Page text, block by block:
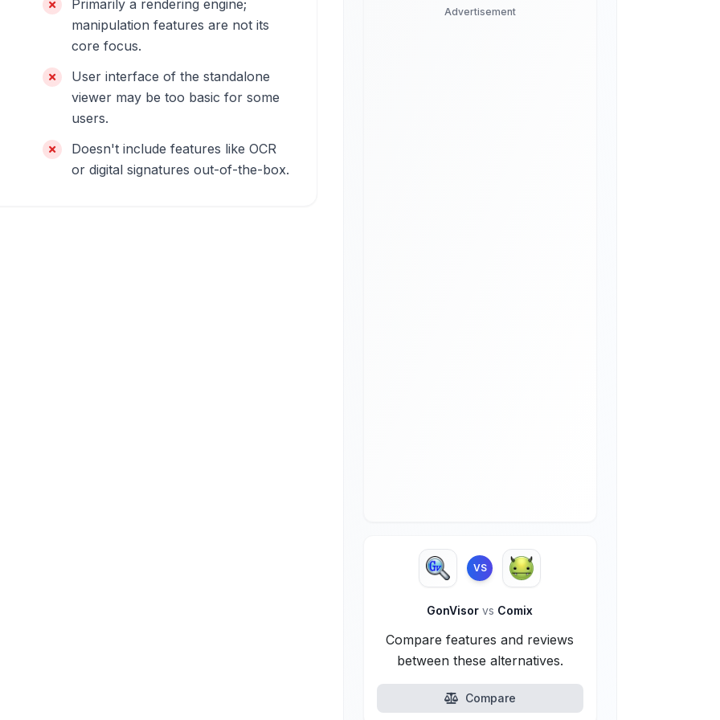
Primarily a rendering engine;
manipulation features are not its
core focus.
User interface of the standalone
viewer may be too basic for some
users.
Doesn't include features like OCR
or digital signatures out-of-the-box.
Advertisement
VS
GonVisorvs Comix
Compare features and reviews
between these alternatives.
Compare